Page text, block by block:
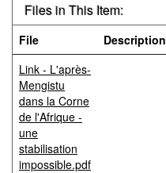
Files in This Item:
File Description
Link - L'après-
Mengistu
dans la Corne
de l'Afrique -
une
stabilisation
impossible.pdf